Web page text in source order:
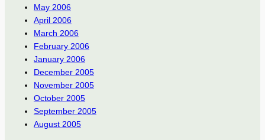
May 2006
April 2006
March 2006
February 2006
January 2006
December 2005
November 2005
October 2005
September 2005
August 2005